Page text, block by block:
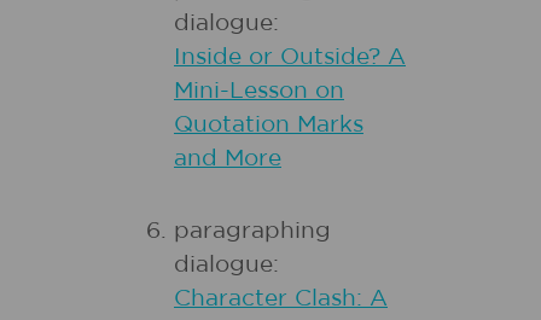
dialogue:
Inside or Outside? A
Mini-Lesson on
Quotation Marks
and More
paragraphing
dialogue:
Character Clash: A